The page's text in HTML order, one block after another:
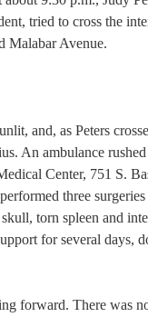
tried to cross the
Malabar Avenue.
and, as Peters
An ambulance rushed
Center, 751 S.
three
torn spleen and
for several days,
forward. There was